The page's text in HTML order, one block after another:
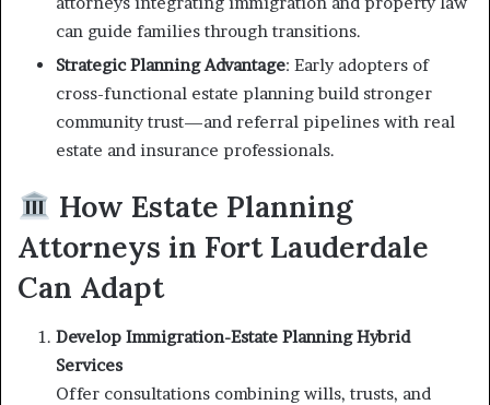
can guide families through transitions.
Strategic Planning Advantage: Early adopters of
cross-functional estate planning build stronger
community trust—and referral pipelines with real
estate and insurance professionals.
How Estate Planning
Attorneys in Fort Lauderdale
Can Adapt
Develop Immigration-Estate Planning Hybrid
Services
Offer consultations combining wills, trusts, and